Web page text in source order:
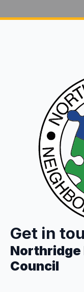
Get in
Northridge
Council